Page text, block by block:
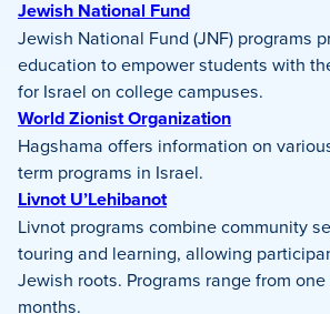
Jewish National Fund
Jewish National Fund (JNF) programs
education to empower students with
for Israel on college campuses.
World Zionist Organization
Hagshama offers information on
term programs in Israel.
Livnot U’Lehibanot
Livnot programs combine community
touring and learning, allowing
Jewish roots. Programs range from
months.